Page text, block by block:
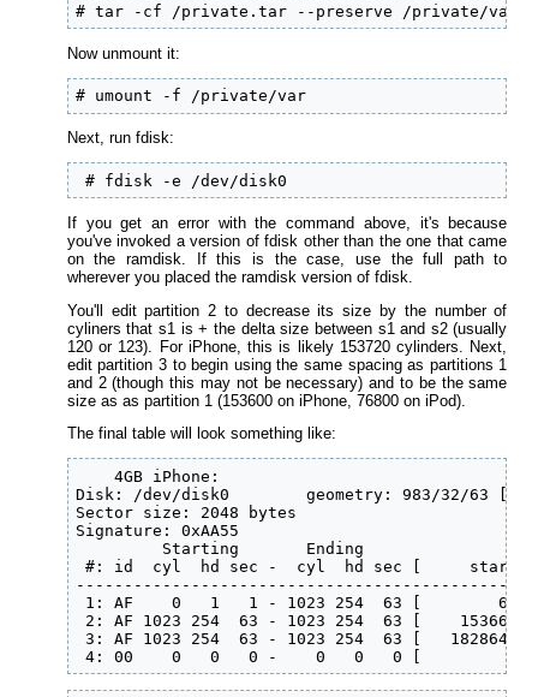
# tar -cf /private.tar --preserve /private/var
Now unmount it:
# umount -f /private/var
Next, run fdisk:
# fdisk -e /dev/disk0
If you get an error with the command above, it's because
you've invoked a version of fdisk other than the one that came
on the ramdisk. If this is the case, use the full path to
wherever you placed the ramdisk version of fdisk.
You'll edit partition 2 to decrease its size by the number of
cyliners that s1 is + the delta size between s1 and s2 (usually
120 or 123). For iPhone, this is likely 153720 cylinders. Next,
edit partition 3 to begin using the same spacing as partitions 1
and 2 (though this may not be necessary) and to be the same
size as as partition 1 (153600 on iPhone, 76800 on iPod).
The final table will look something like:
    4GB iPhone:
Disk: /dev/disk0        geometry: 983/32/63
Sector size: 2048 bytes
Signature: 0xAA55
         Starting       Ending
#: id  cyl  hd sec -  cyl  hd sec [     start
1: AF    0   1   1 - 1023 254  63 [        63 -
2: AF 1023 254  63 - 1023 254  63 [    153663 -
3: AF 1023 254  63 - 1023 254  63 [   1828644
4: 00    0   0   0 -    0   0   0 [         0 -